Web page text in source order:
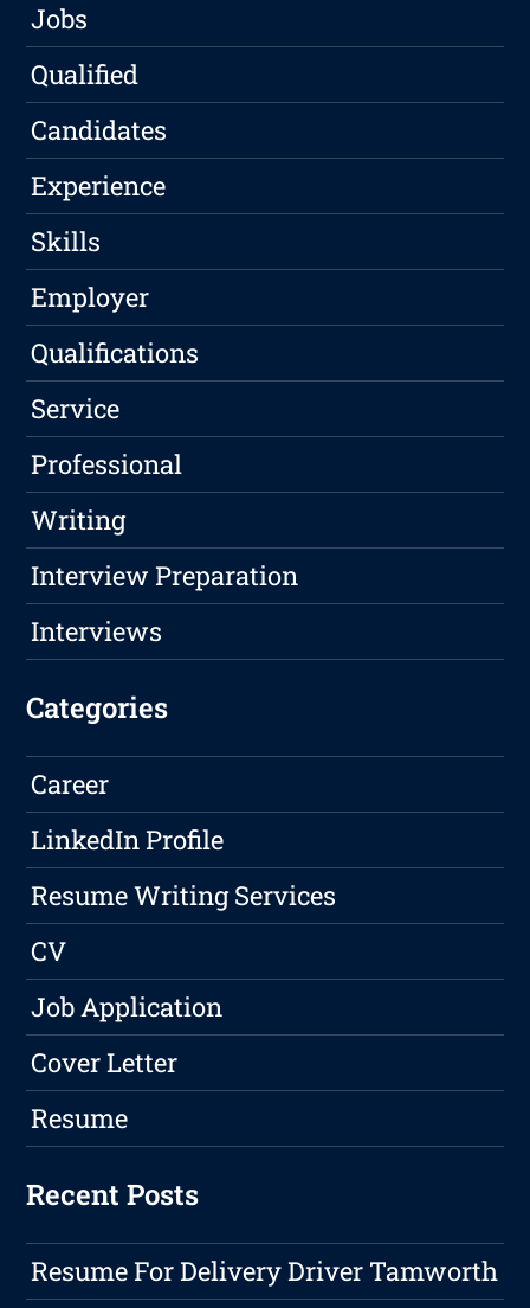
Jobs
Qualified
Candidates
Experience
Skills
Employer
Qualifications
Service
Professional
Writing
Interview Preparation
Interviews
Categories
Career
LinkedIn Profile
Resume Writing Services
CV
Job Application
Cover Letter
Resume
Recent Posts
Resume For Delivery Driver Tamworth